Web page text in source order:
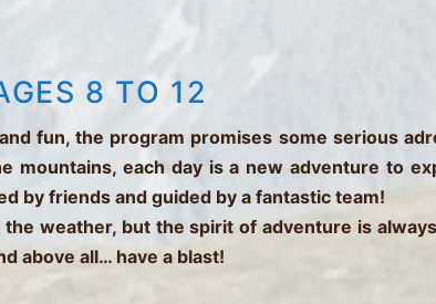
8 TO 12
fun, the program promises some serious
mountains, each day is a new adventure to
by friends and guided by a fantastic team!
weather, but the spirit of adventure is
above all… have a blast!